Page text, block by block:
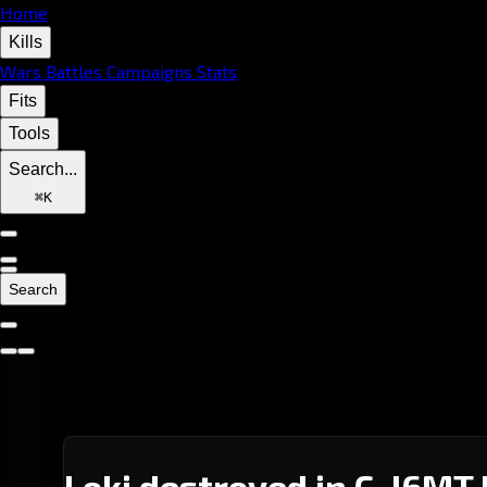
Home
Kills
Wars Battles Campaigns Stats
Fits
Tools
Search...
⌘K
Search